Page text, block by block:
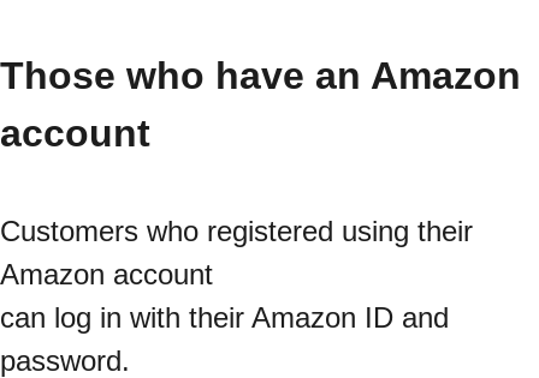
Those who have an Amazon
account
Customers who registered using their
Amazon account
can log in with their Amazon ID and
password.